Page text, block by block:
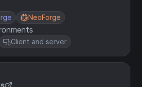
NeoForge
Client and server